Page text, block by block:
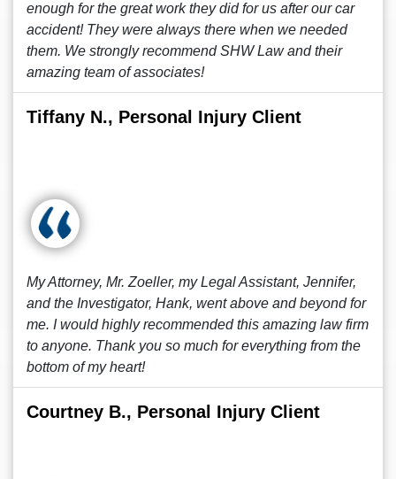
enough for the great work they did for us after our car
accident! They were always there when we needed
them. We strongly recommend SHW Law and their
amazing team of associates!
Tiffany N., Personal Injury Client
My Attorney, Mr. Zoeller, my Legal Assistant, Jennifer,
and the Investigator, Hank, went above and beyond for
me. I would highly recommended this amazing law firm
to anyone. Thank you so much for everything from the
bottom of my heart!
Courtney B., Personal Injury Client